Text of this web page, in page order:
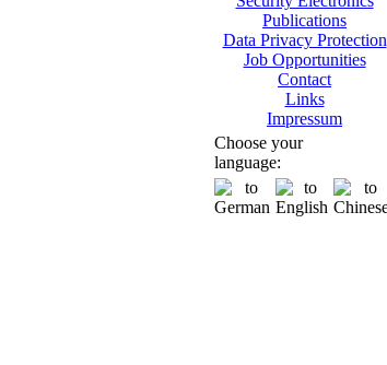
Publications
Data Privacy Protection
Job Opportunities
Contact
Links
Impressum
Choose your
language: